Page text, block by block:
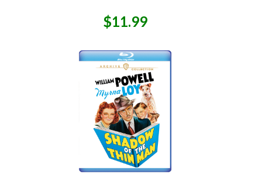
$11.99